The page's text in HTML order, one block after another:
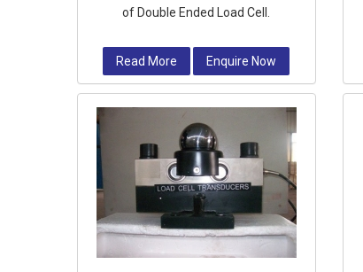
of Double Ended Load Cell.
Read More Enquire Now